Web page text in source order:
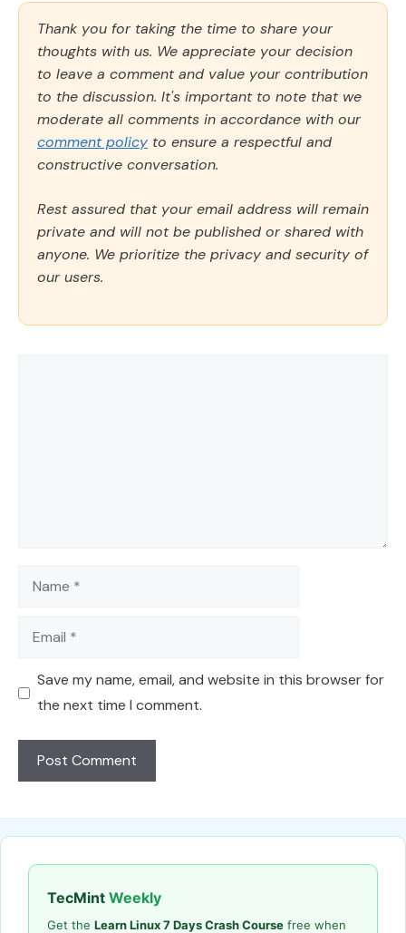
Thank you for taking the time to share your
thoughts with us. We appreciate your decision
to leave a comment and value your contribution
to the discussion. It's important to note that we
moderate all comments in accordance with our
comment policy to ensure a respectful and
constructive conversation.
Rest assured that your email address will remain
private and will not be published or shared with
anyone. We prioritize the privacy and security of
our users.
Name
Email
Save my name, email, and website in this browser for
the next time I comment.
TecMint Weekly
Get the Learn Linux 7 Days Crash Course free when